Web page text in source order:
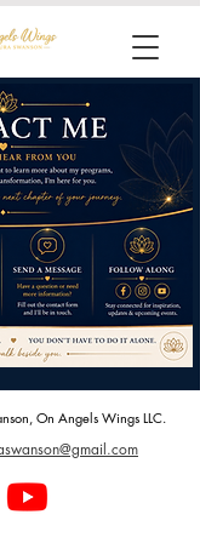
On Angels Wings LLC.